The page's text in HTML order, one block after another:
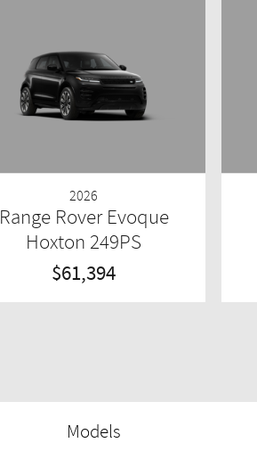
2026
Range Rover Evoque
Hoxton 249PS
$61,394
Models